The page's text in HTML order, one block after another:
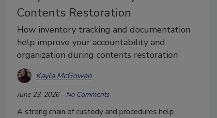
Contents Restoration
How inventory tracking and documentation
help improve your accountability and
organization during contents restoration
Kayla McGowan
June 23, 2026 No Comments
A strong chain of custody and procedures help